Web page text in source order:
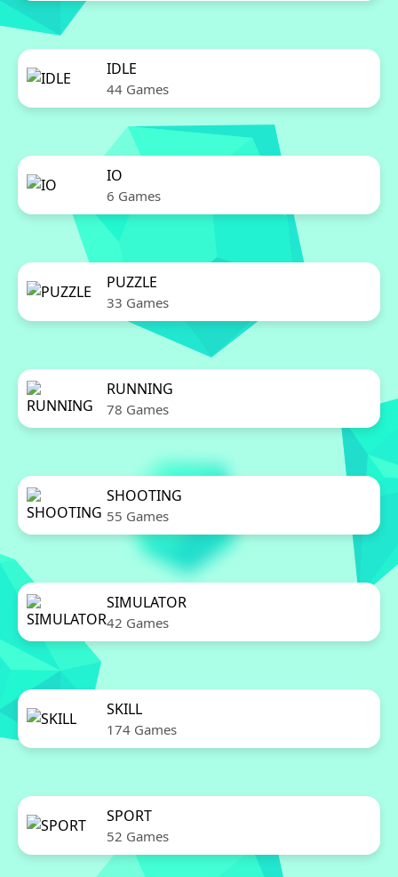
IDLE
44 Games
IO
6 Games
PUZZLE
33 Games
RUNNING
78 Games
SHOOTING
55 Games
SIMULATOR
42 Games
SKILL
174 Games
SPORT
52 Games